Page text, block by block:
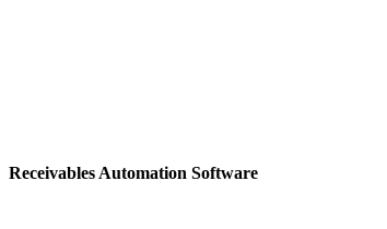
Receivables Automation Software